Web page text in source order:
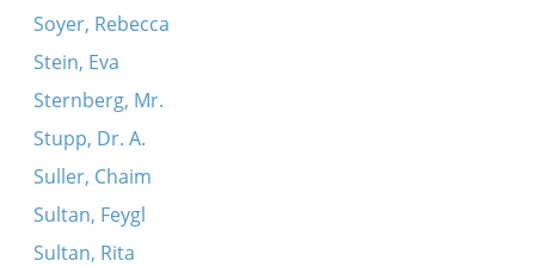
Soyer, Rebecca
Stein, Eva
Sternberg, Mr.
Stupp, Dr. A.
Suller, Chaim
Sultan, Feygl
Sultan, Rita